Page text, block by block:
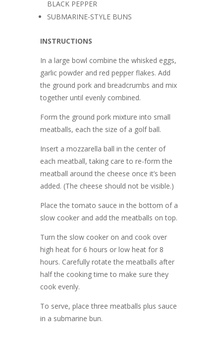
BLACK PEPPER
SUBMARINE-STYLE BUNS
INSTRUCTIONS
In a large bowl combine the whisked eggs,
garlic powder and red pepper flakes. Add
the ground pork and breadcrumbs and mix
together until evenly combined.
Form the ground pork mixture into small
meatballs, each the size of a golf ball.
Insert a mozzarella ball in the center of
each meatball, taking care to re-form the
meatball around the cheese once it’s been
added. (The cheese should not be visible.)
Place the tomato sauce in the bottom of a
slow cooker and add the meatballs on top.
Turn the slow cooker on and cook over
high heat for 6 hours or low heat for 8
hours. Carefully rotate the meatballs after
half the cooking time to make sure they
cook evenly.
To serve, place three meatballs plus sauce
in a submarine bun.